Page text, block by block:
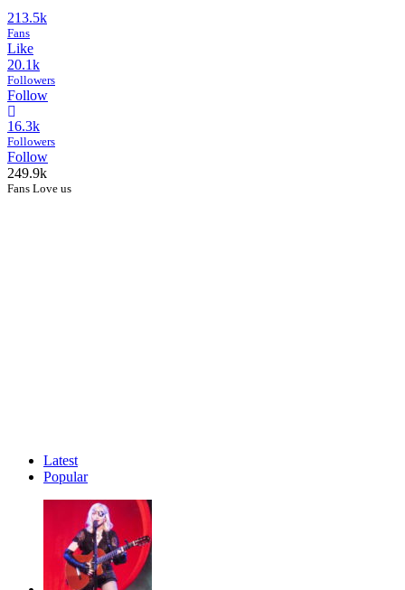
213.5k
Fans
Like
20.1k
Followers
Follow
16.3k
Followers
Follow
249.9k
Fans Love us
Latest
Popular